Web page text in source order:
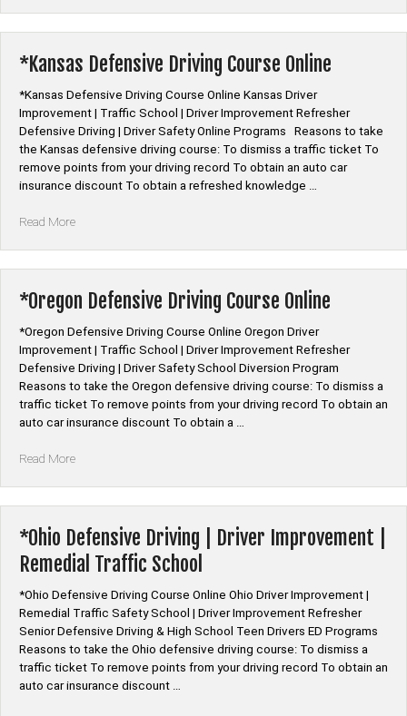
*Kansas Defensive Driving Course Online
*Kansas Defensive Driving Course Online Kansas Driver
Improvement | Traffic School | Driver Improvement Refresher
Defensive Driving | Driver Safety Online Programs Reasons to take
the Kansas defensive driving course: To dismiss a traffic ticket To
remove points from your driving record To obtain an auto car
insurance discount To obtain a refreshed knowledge …
Read More“*Kansas
Online”
*Oregon Defensive Driving Course Online
*Oregon Defensive Driving Course Online Oregon Driver
Improvement | Traffic School | Driver Improvement Refresher
Defensive Driving | Driver Safety School Diversion Program
Reasons to take the Oregon defensive driving course: To dismiss a
traffic ticket To remove points from your driving record To obtain an
auto car insurance discount To obtain a …
Read More“*Oregon
Online”
*Ohio Defensive Driving | Driver Improvement |
Remedial Traffic School
*Ohio Defensive Driving Course Online Ohio Driver Improvement |
Remedial Traffic Safety School | Driver Improvement Refresher
Senior Defensive Driving & High School Teen Drivers ED Programs
Reasons to take the Ohio defensive driving course: To dismiss a
traffic ticket To remove points from your driving record To obtain an
auto car insurance discount …